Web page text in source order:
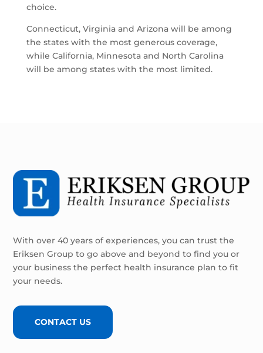
choice.
Connecticut, Virginia and Arizona will be among
the states with the most generous coverage,
while California, Minnesota and North Carolina
will be among states with the most limited.
With over 40 years of experiences, you can trust the
Eriksen Group to go above and beyond to find you or
your business the perfect health insurance plan to fit
your needs.
CONTACT US